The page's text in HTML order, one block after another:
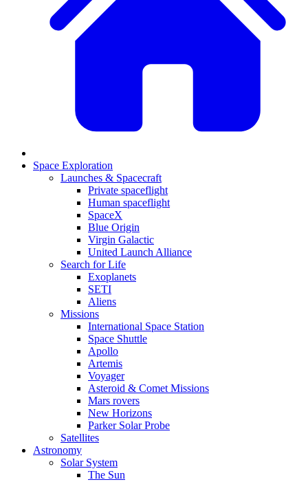
Space Exploration
Launches & Spacecraft
Private spaceflight
Human spaceflight
SpaceX
Blue Origin
Virgin Galactic
United Launch Alliance
Search for Life
Exoplanets
SETI
Aliens
Missions
International Space Station
Space Shuttle
Apollo
Artemis
Voyager
Asteroid & Comet Missions
Mars rovers
New Horizons
Parker Solar Probe
Satellites
Astronomy
Solar System
The Sun